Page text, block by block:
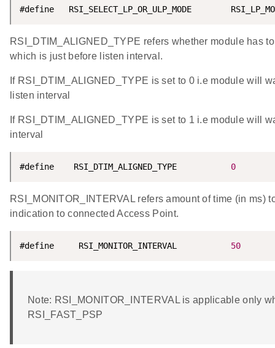
#define   RSI_SELECT_LP_OR_ULP_MODE
RSI_DTIM_ALIGNED_TYPE refers whether module has
which is just before listen interval.
If RSI_DTIM_ALIGNED_TYPE is set to 0 i.e module will
listen interval
If RSI_DTIM_ALIGNED_TYPE is set to 1 i.e module will
interval
#define    RSI_DTIM_ALIGNED_TYPE 0
RSI_MONITOR_INTERVAL refers amount of time (in ms)
indication to connected Access Point.
#define     RSI_MONITOR_INTERVAL 50
Note: RSI_MONITOR_INTERVAL is applicable only
RSI_FAST_PSP